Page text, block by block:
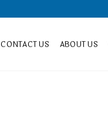
CONTACT US ABOUT US